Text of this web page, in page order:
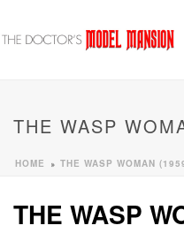
THE WASP
HOME » THE WASP WOMAN
THE WASP